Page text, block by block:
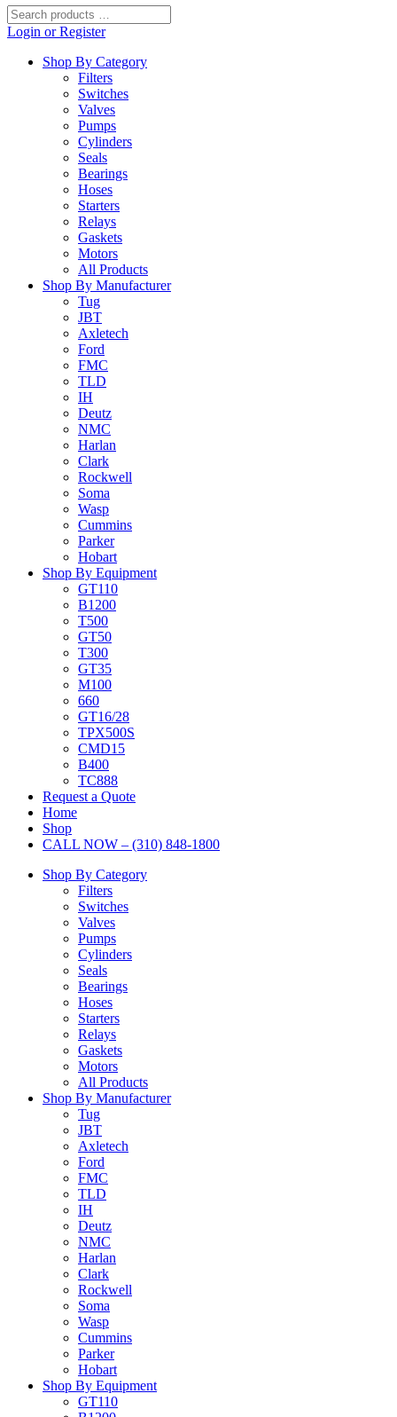
Search
products
Login or Register
Shop By Category
Filters
Switches
Valves
Pumps
Cylinders
Seals
Bearings
Hoses
Starters
Relays
Gaskets
Motors
All Products
Shop By Manufacturer
Tug
JBT
Axletech
Ford
FMC
TLD
IH
Deutz
NMC
Harlan
Clark
Rockwell
Soma
Wasp
Cummins
Parker
Hobart
Shop By Equipment
GT110
B1200
T500
GT50
T300
GT35
M100
660
GT16/28
TPX500S
CMD15
B400
TC888
Request a Quote
Home
Shop
CALL NOW – (310) 848-1800
Shop By Category
Filters
Switches
Valves
Pumps
Cylinders
Seals
Bearings
Hoses
Starters
Relays
Gaskets
Motors
All Products
Shop By Manufacturer
Tug
JBT
Axletech
Ford
FMC
TLD
IH
Deutz
NMC
Harlan
Clark
Rockwell
Soma
Wasp
Cummins
Parker
Hobart
Shop By Equipment
GT110